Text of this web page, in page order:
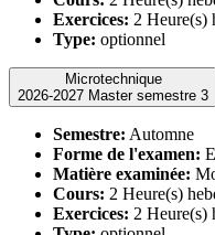
Exercices: 2 Heure(s)
Type: optionnel
Microtechnique
2026-2027 Master semestre 3
Semestre: Automne
Forme de l'examen:
Matière examinée:
Cours: 2 Heure(s)
Exercices: 2 Heure(s)